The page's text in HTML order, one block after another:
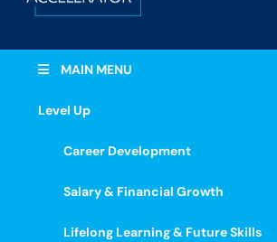
MAIN MENU
Level Up
Career Development
Salary & Financial Growth
Lifelong Learning & Future Skills